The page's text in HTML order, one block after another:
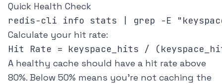
Quick Health Check
Calculate your hit rate:
A healthy cache should have a hit rate above
80%. Below 50% means you're not caching the